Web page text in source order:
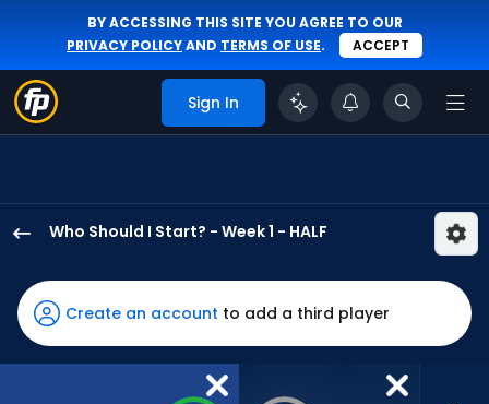
BY ACCESSING THIS SITE YOU AGREE TO OUR
PRIVACY POLICYAND TERMS OF USE. ACCEPT
Sign In
Who Should I Start? - Week 1 - HALF
Jones
has
-
percent
Create an account to add a third player